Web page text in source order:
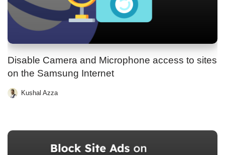
Disable Camera and Microphone access to sites
on the Samsung Internet
Kushal Azza